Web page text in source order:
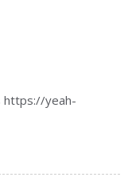
https://yeah-